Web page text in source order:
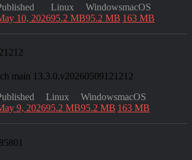
10, 2026
Linux
95.2 MB
Windows
95.2 MB
macOS
163 MB
main 13.3.0.v20260509121212
9, 2026
Linux
95.2 MB
Windows
95.2 MB
macOS
163 MB